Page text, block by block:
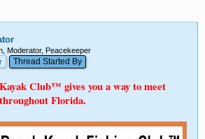
Moderator, Peacekeeper
Thread Started By
Club™ gives you a way to meet
Florida.